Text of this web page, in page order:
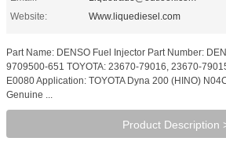
Website:
Www.liquediesel.com
Part Name: DENSO Fuel Injector Part Number:
9709500-651 TOYOTA: 23670-79016, 23670-
E0080 Application: TOYOTA Dyna 200 (HINO)
Genuine ...
Product Description